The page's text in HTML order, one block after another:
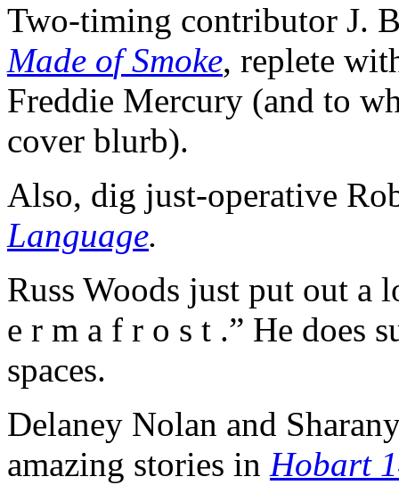
Two-timing contributor J.
Made ofSmoke, replete
Freddie Mercury (and to
cover blurb).
Also, dig just-operative
Language.
Russ Woods just put out a
e r m a f r o s t .” He does
spaces.
Delaney Nolan and
amazing stories in Hobart